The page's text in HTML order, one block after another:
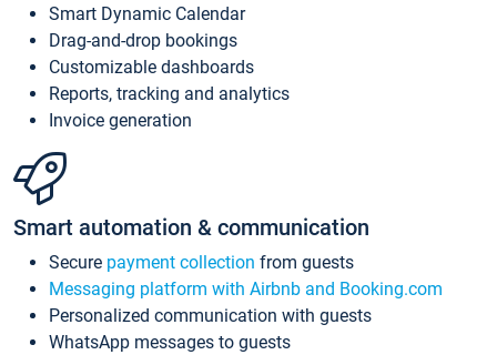
Smart Dynamic Calendar
Drag-and-drop bookings
Customizable dashboards
Reports, tracking and analytics
Invoice generation
Smart automation & communication
Secure payment collection from guests
Messaging platform with Airbnb and Booking.com
Personalized communication with guests
WhatsApp messages to guests